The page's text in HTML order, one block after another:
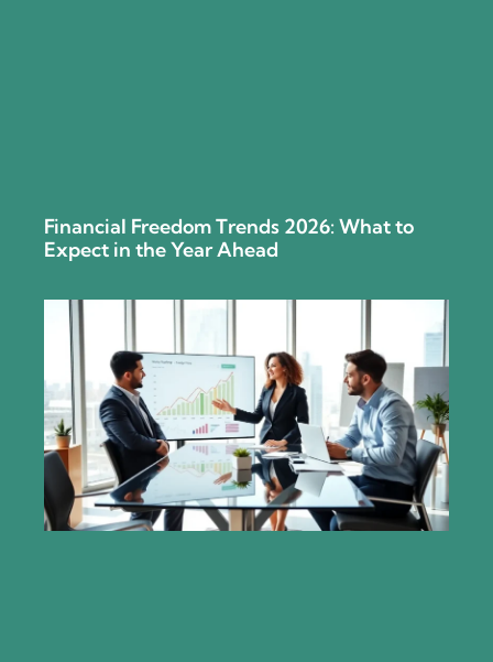
Financial Freedom Trends 2026: What to
Expect in the Year Ahead